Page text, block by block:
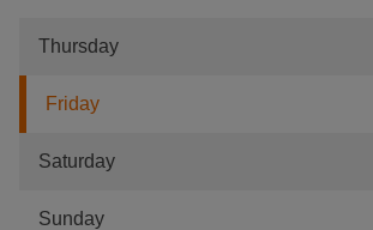
Thursday
Friday
Saturday
Sunday